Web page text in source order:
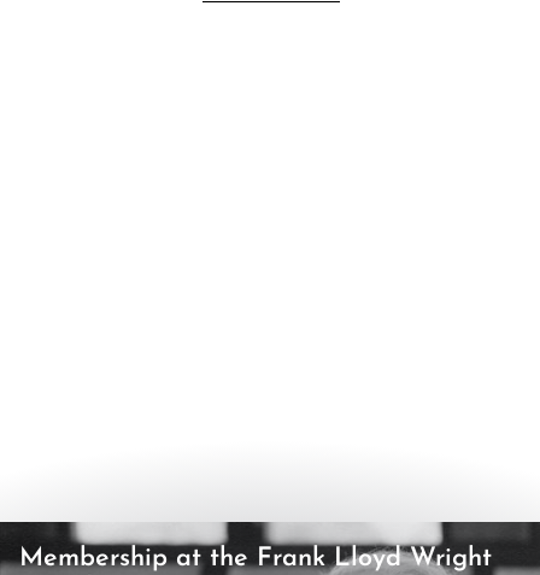
Membership at the Frank Lloyd Wright